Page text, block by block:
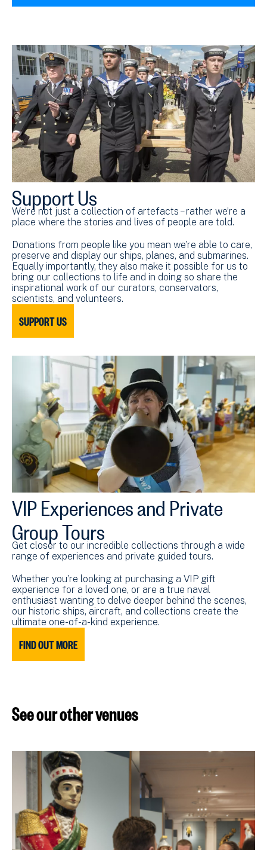
Support Us
We’re not just a collection of artefacts – rather we’re a
place where the stories and lives of people are told.
Donations from people like you mean we’re able to care,
preserve and display our ships, planes, and submarines.
Equally importantly, they also make it possible for us to
bring our collections to life and in doing so share the
inspirational work of our curators, conservators,
scientists, and volunteers.
SUPPORT US
VIP Experiences and Private
Group Tours
Get closer to our incredible collections through a wide
range of experiences and private guided tours.
Whether you’re looking at purchasing a VIP gift
experience for a loved one, or are a true naval
enthusiast wanting to delve deeper behind the scenes,
our historic ships, aircraft, and collections create the
ultimate one-of-a-kind experience.
FIND OUT MORE
See our other venues